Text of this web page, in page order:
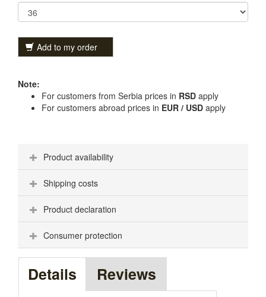
Add to my order
Note:
For customers from Serbia prices in RSD apply
For customers abroad prices in EUR / USD apply
Product availability
Shipping costs
Product declaration
Consumer protection
Details Reviews